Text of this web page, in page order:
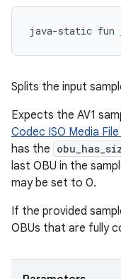
java-static fun
Splits the input
Expects the AV1
Codec ISO Media
has the
last OBU in the
may be set to 0.
If the provided
OBUs that are fully